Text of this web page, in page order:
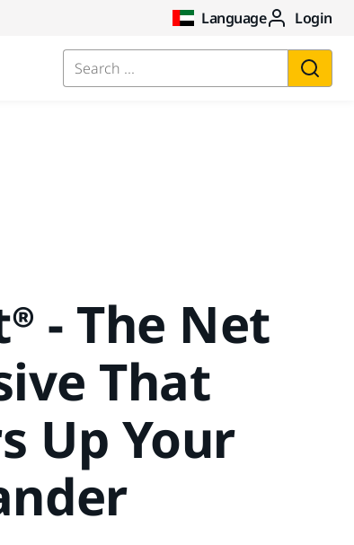
Language Login
Search ...
- The Net
That
Up Your